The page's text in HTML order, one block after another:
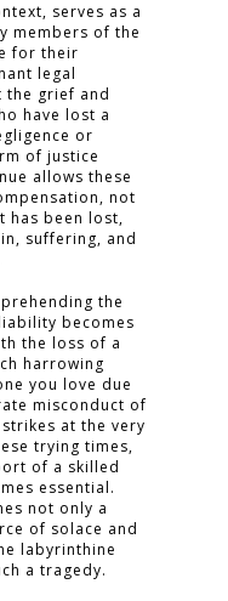
serves as a
members of the
for their
legal
the grief and
have lost a
or
of justice
allows these
not
has been lost,
suffering, and
the
becomes
the loss of a
harrowing
you love due
misconduct of
at the very
trying times,
of a skilled
essential.
not only a
of solace and
labyrinthine
a tragedy.